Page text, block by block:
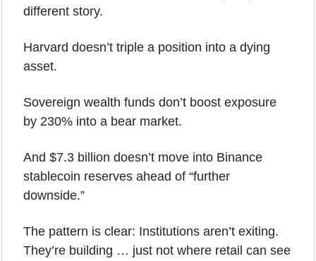
different story.
Harvard doesn’t triple a position into a dying
asset.
Sovereign wealth funds don’t boost exposure
by 230% into a bear market.
And $7.3 billion doesn’t move into Binance
stablecoin reserves ahead of “further
downside.”
The pattern is clear: Institutions aren’t exiting.
They’re building … just not where retail can see